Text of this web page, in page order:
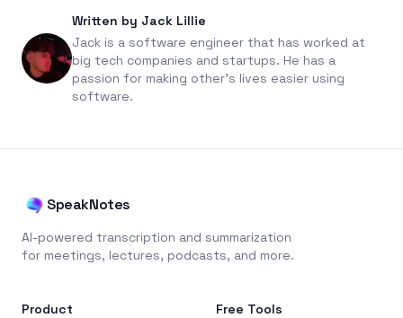
Written by Jack Lillie
Jack is a software engineer that has worked at
big tech companies and startups. He has a
passion for making other's lives easier using
software.
SpeakNotes
AI-powered transcription and summarization
for meetings, lectures, podcasts, and more.
Product Free Tools